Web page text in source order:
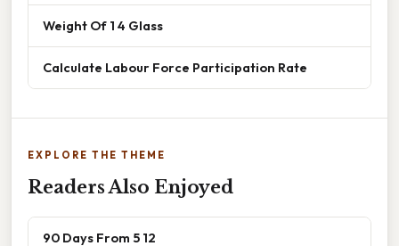
Weight Of 1 4 Glass
Calculate Labour Force Participation Rate
EXPLORE THE THEME
Readers Also Enjoyed
90 Days From 5 12